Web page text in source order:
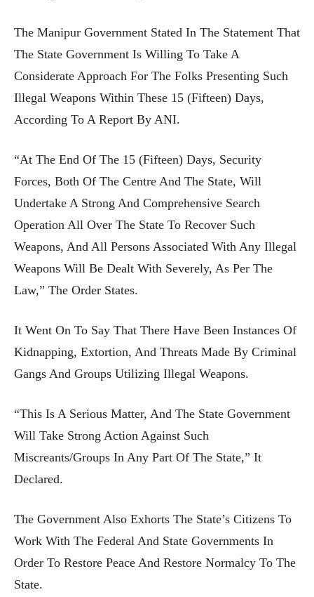
The Manipur Government Stated In The Statement That
The State Government Is Willing To Take A
Considerate Approach For The Folks Presenting Such
Illegal Weapons Within These 15 (fifteen) Days,
According To A Report By ANI.
“At The End Of The 15 (fifteen) Days, Security
Forces, Both Of The Centre And The State, Will
Undertake A Strong And Comprehensive Search
Operation All Over The State To Recover Such
Weapons, And All Persons Associated With Any Illegal
Weapons Will Be Dealt With Severely, As Per The
Law,” The Order States.
It Went On To Say That There Have Been Instances Of
Kidnapping, Extortion, And Threats Made By Criminal
Gangs And Groups Utilizing Illegal Weapons.
“This Is A Serious Matter, And The State Government
Will Take Strong Action Against Such
Miscreants/groups In Any Part Of The State,” It
Declared.
The Government Also Exhorts The State’s Citizens To
Work With The Federal And State Governments In
Order To Restore Peace And Restore Normalcy To The
State.